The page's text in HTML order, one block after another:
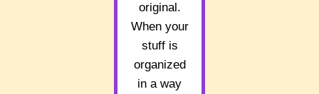
original.
When your
stuff is
organized
in a way